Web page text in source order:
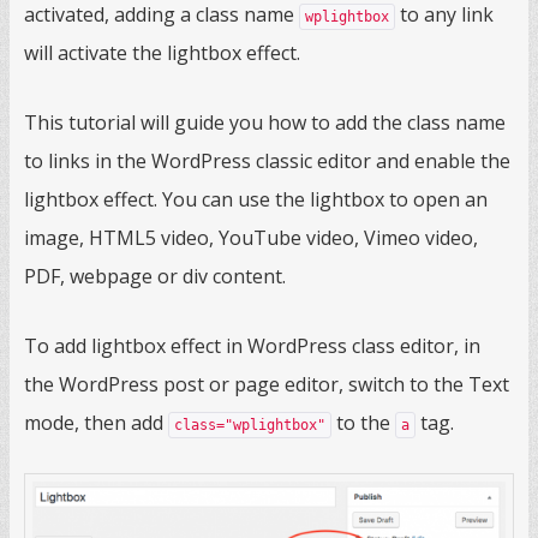
activated, adding a class name wplightbox
to any link
will activate the lightbox effect.
This tutorial will guide you how to add the class name
to links in the WordPress classic editor and enable the
lightbox effect. You can use the lightbox to open an
image, HTML5 video, YouTube video, Vimeo video,
PDF, webpage or div content.
To add lightbox effect in WordPress class editor, in
the WordPress post or page editor, switch to the Text
mode, then add
class="wplightbox" to the a tag.